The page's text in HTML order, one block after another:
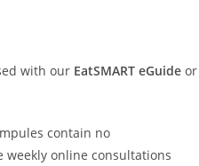
with our EatSMART eGuide or
contain no
online consultations